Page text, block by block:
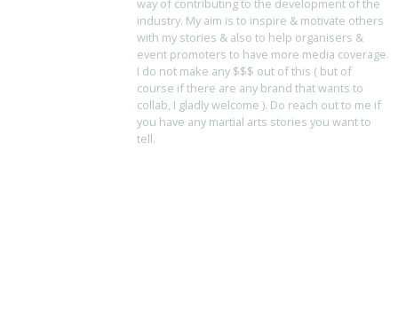
way of contributing to the development of the
industry. My aim is to inspire & motivate others
with my stories & also to help organisers &
event promoters to have more media coverage.
I do not make any $$$ out of this ( but of
course if there are any brand that wants to
collab, I gladly welcome ). Do reach out to me if
you have any martial arts stories you want to
tell.